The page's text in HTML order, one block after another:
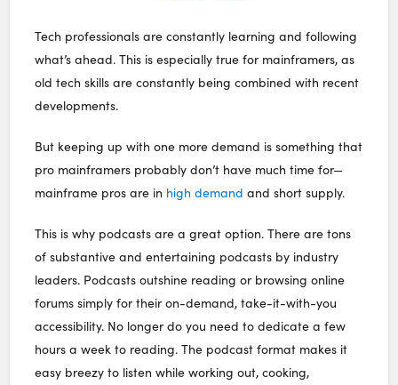
Tech professionals are constantly learning and following
what’s ahead. This is especially true for mainframers, as
old tech skills are constantly being combined with recent
developments.
But keeping up with one more demand is something that
pro mainframers probably don’t have much time for—
mainframe pros are in high demand and short supply.
This is why podcasts are a great option. There are tons
of substantive and entertaining podcasts by industry
leaders. Podcasts outshine reading or browsing online
forums simply for their on-demand, take-it-with-you
accessibility. No longer do you need to dedicate a few
hours a week to reading. The podcast format makes it
easy breezy to listen while working out, cooking,